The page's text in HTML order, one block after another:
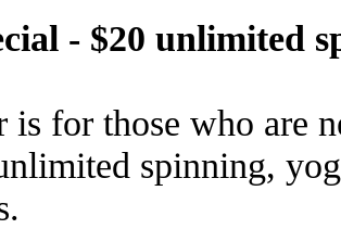
- $20 unlimited
is for those who are
spinning,